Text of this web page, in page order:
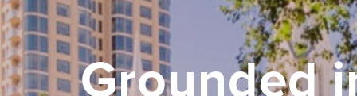
Grounded